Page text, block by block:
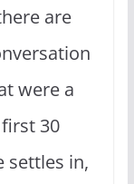
are
were a
30
settles in,